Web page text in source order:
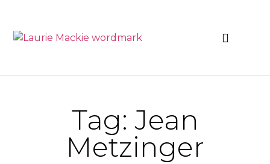
Tag: Jean
Metzinger